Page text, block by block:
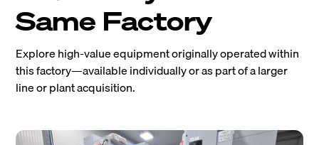
Same Factory
Explore high-value equipment originally operated within
this factory—available individually or as part of a larger
line or plant acquisition.